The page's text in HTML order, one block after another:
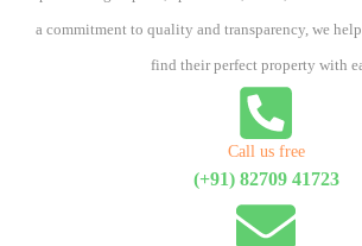
a commitment to quality and transparency, we
find their perfect property with
Call us free
(+91) 82709 41723